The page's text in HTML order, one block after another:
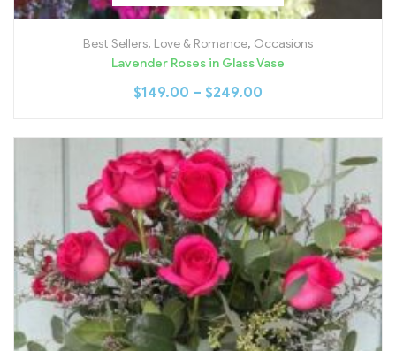
Best Sellers, Love & Romance, Occasions
Lavender Roses in Glass Vase
$149.00 – $249.00